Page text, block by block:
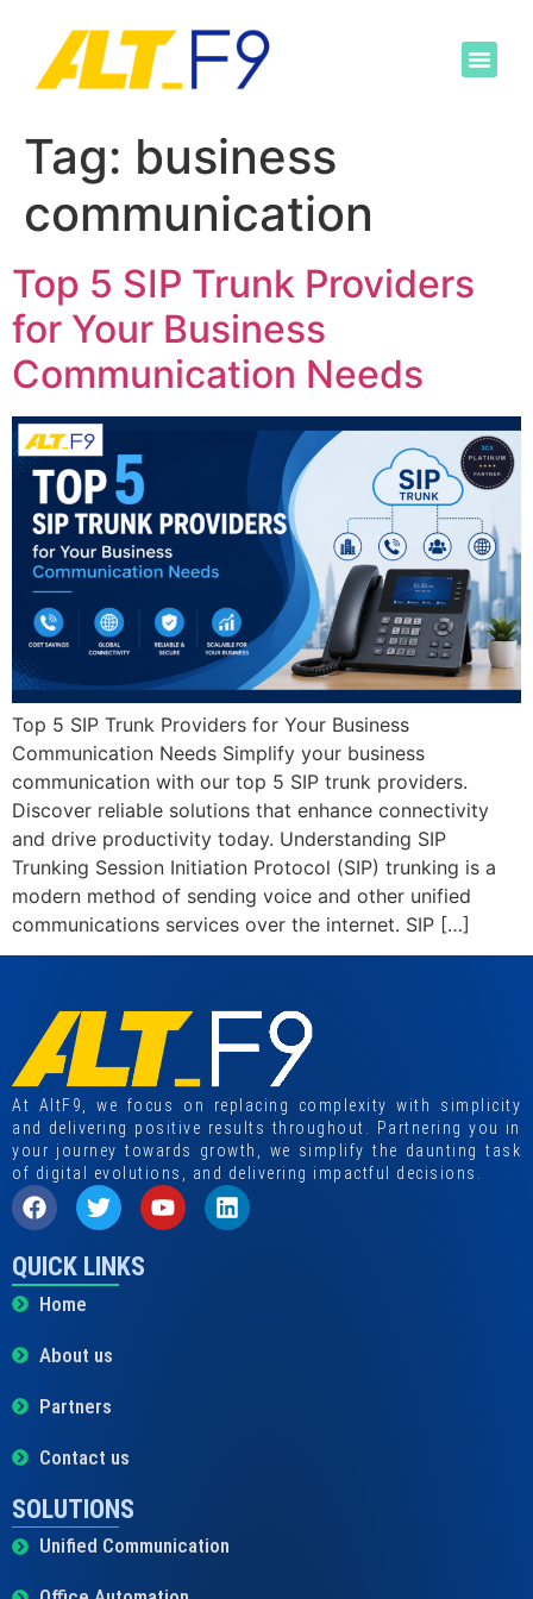
Tag: business
communication
Top 5 SIP Trunk Providers
for Your Business
Communication Needs
Top 5 SIP Trunk Providers for Your Business
Communication Needs Simplify your business
communication with our top 5 SIP trunk providers.
Discover reliable solutions that enhance connectivity
and drive productivity today. Understanding SIP
Trunking Session Initiation Protocol (SIP) trunking is a
modern method of sending voice and other unified
communications services over the internet. SIP […]
At AltF9, we focus on replacing complexity with simplicity
and delivering positive results throughout. Partnering you in
your journey towards growth, we simplify the daunting task
of digital evolutions, and delivering impactful decisions.
QUICK LINKS
Home
About us
Partners
Contact us
SOLUTIONS
Unified Communication